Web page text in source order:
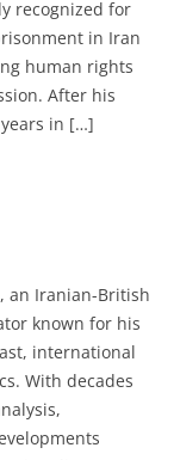
recognized for
in Iran
human rights
After his
in […]
an Iranian-British
known for his
international
With decades